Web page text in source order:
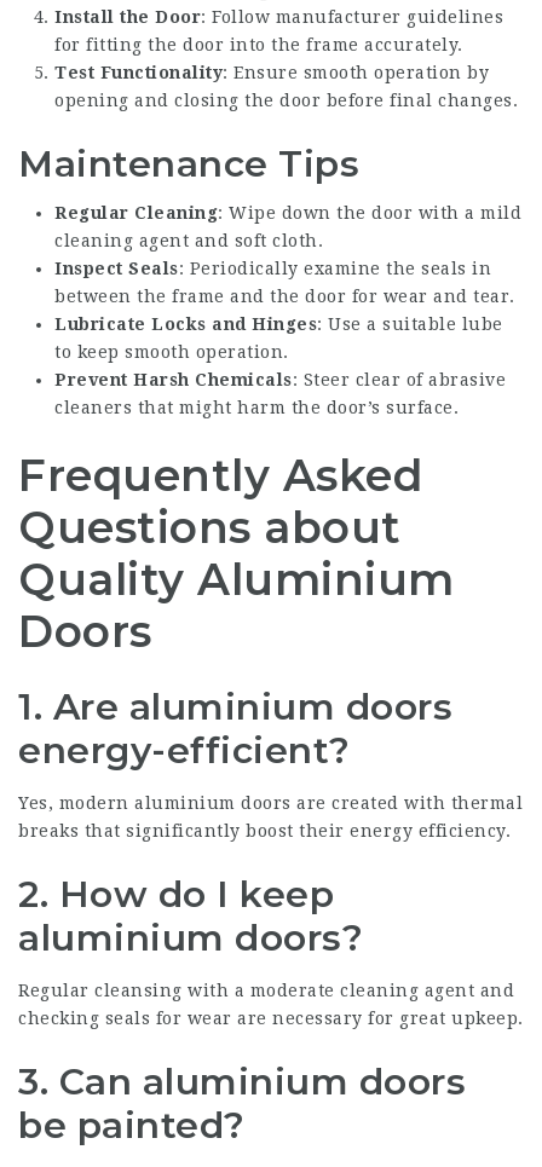
Install the Door: Follow manufacturer guidelines
for fitting the door into the frame accurately.
Test Functionality: Ensure smooth operation by
opening and closing the door before final changes.
Maintenance Tips
Regular Cleaning: Wipe down the door with a mild
cleaning agent and soft cloth.
Inspect Seals: Periodically examine the seals in
between the frame and the door for wear and tear.
Lubricate Locks and Hinges: Use a suitable lube
to keep smooth operation.
Prevent Harsh Chemicals: Steer clear of abrasive
cleaners that might harm the door’s surface.
Frequently Asked
Questions about
Quality Aluminium
Doors
1. Are aluminium doors
energy-efficient?
Yes, modern aluminium doors are created with thermal
breaks that significantly boost their energy efficiency.
2. How do I keep
aluminium doors?
Regular cleansing with a moderate cleaning agent and
checking seals for wear are necessary for great upkeep.
3. Can aluminium doors
be painted?